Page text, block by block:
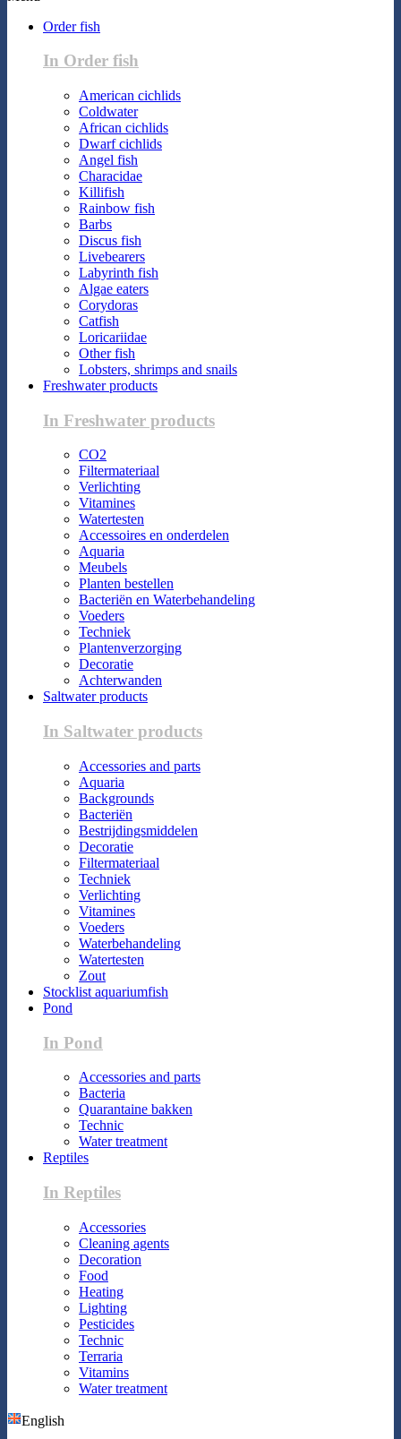
Order fish
In Order fish
American cichlids
Coldwater
African cichlids
Dwarf cichlids
Angel fish
Characidae
Killifish
Rainbow fish
Barbs
Discus fish
Livebearers
Labyrinth fish
Algae eaters
Corydoras
Catfish
Loricariidae
Other fish
Lobsters, shrimps and snails
Freshwater products
In Freshwater products
CO2
Filtermateriaal
Verlichting
Vitamines
Watertesten
Accessoires en onderdelen
Aquaria
Meubels
Planten bestellen
Bacteriën en Waterbehandeling
Voeders
Techniek
Plantenverzorging
Decoratie
Achterwanden
Saltwater products
In Saltwater products
Accessories and parts
Aquaria
Backgrounds
Bacteriën
Bestrijdingsmiddelen
Decoratie
Filtermateriaal
Techniek
Verlichting
Vitamines
Voeders
Waterbehandeling
Watertesten
Zout
Stocklist aquariumfish
Pond
In Pond
Accessories and parts
Bacteria
Quarantaine bakken
Technic
Water treatment
Reptiles
In Reptiles
Accessories
Cleaning agents
Decoration
Food
Heating
Lighting
Pesticides
Technic
Terraria
Vitamins
Water treatment
English